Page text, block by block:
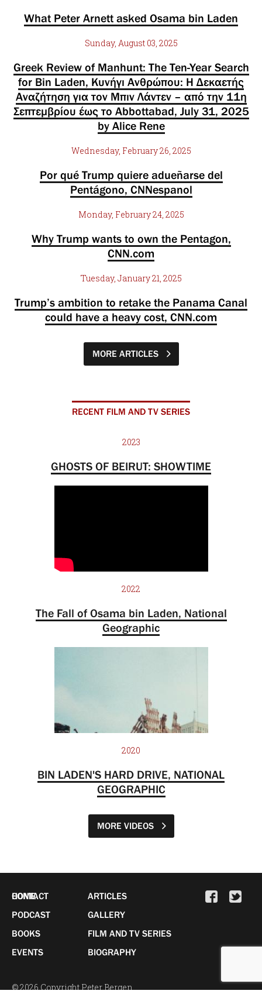
What Peter Arnett asked Osama bin Laden
Sunday, August 03, 2025
Greek Review of Manhunt: The Ten-Year Search
for Bin Laden, Κυνήγι Ανθρώπου: Η Δεκαετής
Αναζήτηση για τον Μπιν Λάντεν – από την 11η
Σεπτεμβρίου έως το Abbottabad, July 31, 2025
by Alice Rene
Wednesday, February 26, 2025
Por qué Trump quiere adueñarse del
Pentágono, CNNespanol
Monday, February 24, 2025
Why Trump wants to own the Pentagon,
CNN.com
Tuesday, January 21, 2025
Trump’s ambition to retake the Panama Canal
could have a heavy cost, CNN.com
MORE ARTICLES
RECENT FILM AND TV SERIES
2023
GHOSTS OF BEIRUT: SHOWTIME
2022
The Fall of Osama bin Laden, National
Geographic
2020
BIN LADEN'S HARD DRIVE, NATIONAL
GEOGRAPHIC
MORE VIDEOS
HOME
PODCAST
BOOKS
EVENTS
ARTICLES
GALLERY
FILM AND TV SERIES
BIOGRAPHY
CONTACT
© 2026 Copyright Peter Bergen.